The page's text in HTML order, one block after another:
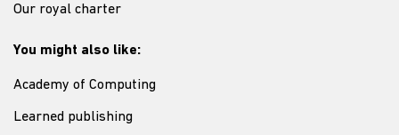
Our royal charter
You might also like:
Academy of Computing
Learned publishing